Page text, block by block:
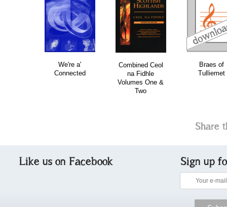
We're a'
Connected
Combined Ceol
na Fidhle
Volumes One &
Two
Braes of
Tulliemet
download
Share
Like us on Facebook Sign up